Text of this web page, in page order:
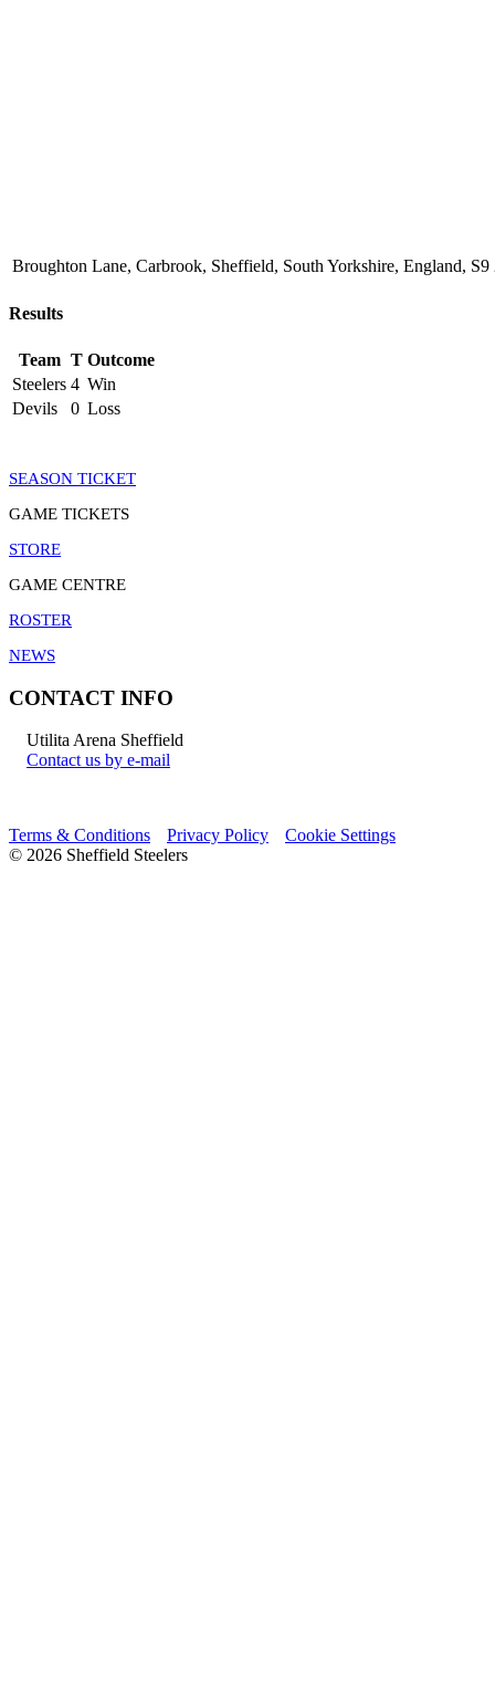
Broughton Lane, Carbrook, Sheffield, South Yorkshire, England,
Results
Team T Outcome
Steelers 4 Win
Devils
0 Loss
SEASON TICKET
GAME TICKETS
STORE
GAME CENTRE
ROSTER
NEWS
CONTACT INFO
Utilita Arena Sheffield
Contact us by e-mail
Terms & Conditions Privacy Policy
Cookie Settings
© 2026 Sheffield Steelers